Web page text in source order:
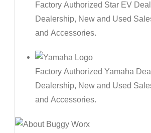
Factory Authorized Star EV
Dealership, New and Used
and Accessories.
Factory Authorized Yamaha
Dealership, New and Used
and Accessories.